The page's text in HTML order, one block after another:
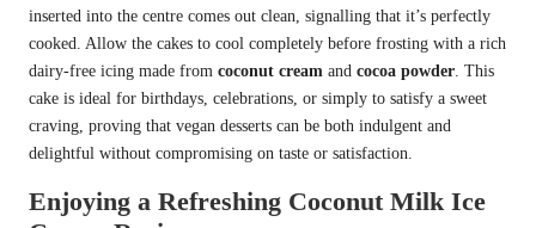
inserted into the centre comes out clean, signalling that it’s perfectly
cooked. Allow the cakes to cool completely before frosting with a rich
dairy-free icing made from coconut cream and cocoa powder. This
cake is ideal for birthdays, celebrations, or simply to satisfy a sweet
craving, proving that vegan desserts can be both indulgent and
delightful without compromising on taste or satisfaction.
Enjoying a Refreshing Coconut Milk Ice